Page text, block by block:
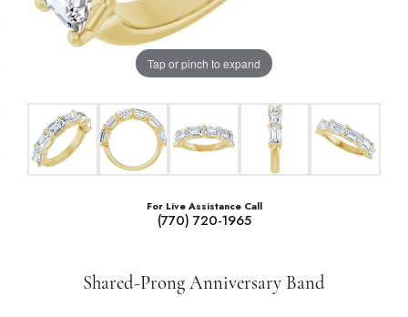
Tap or pinch to expand
For Live Assistance Call
(770) 720-1965
Shared-Prong Anniversary Band